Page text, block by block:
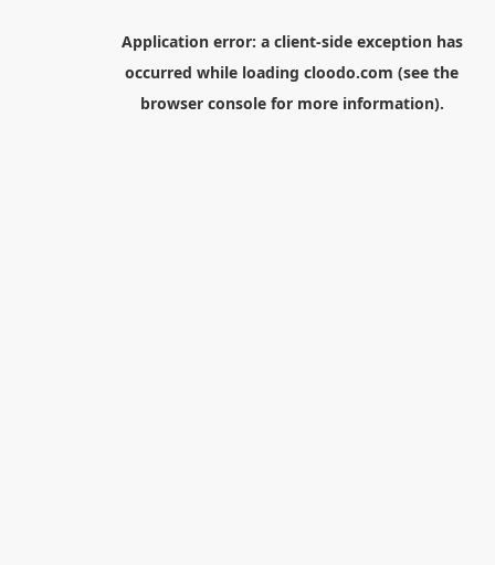
Application error: a client-side exception has
occurred while loading cloodo.com (see the
browser consolefor more information).